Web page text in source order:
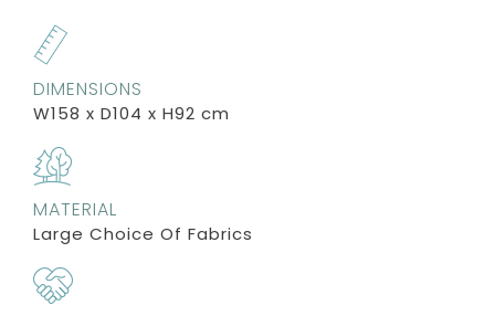
DIMENSIONS
W158 x D104 x H92 cm
MATERIAL
Large Choice Of Fabrics